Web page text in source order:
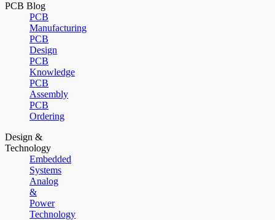
PCB Blog
PCB
Manufacturing
PCB
Design
PCB
Knowledge
PCB
Assembly
PCB
Ordering
Design &
Technology
Embedded
Systems
Analog
&
Power
Technology